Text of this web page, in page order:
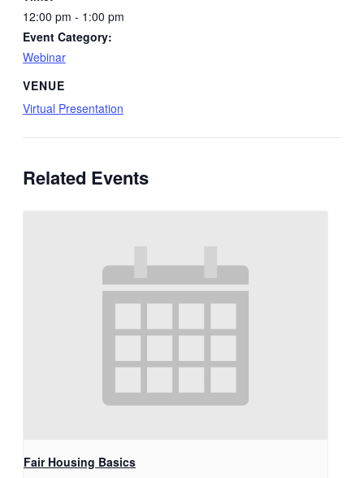
12:00 pm - 1:00 pm
Event Category:
Webinar
VENUE
Virtual Presentation
Related Events
Fair Housing Basics